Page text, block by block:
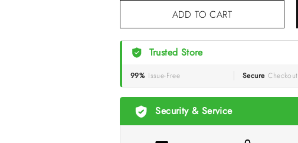
ADD TO CART
Trusted Store
99% Issue-Free Secure Checkout
Security & Service